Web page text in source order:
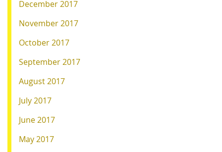
December 2017
November 2017
October 2017
September 2017
August 2017
July 2017
June 2017
May 2017